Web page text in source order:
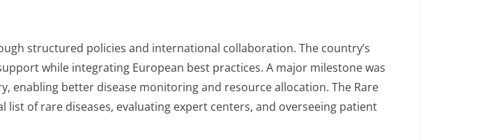
structured policies and international collaboration. The country’s
while integrating European best practices. A major milestone was
enabling better disease monitoring and resource allocation. The Rare
list of rare diseases, evaluating expert centers, and overseeing patient